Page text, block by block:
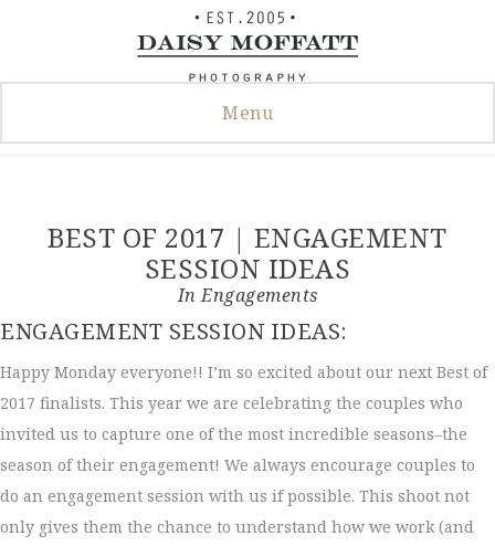
Menu
BEST OF 2017 | ENGAGEMENT
SESSION IDEAS
InEngagements
ENGAGEMENT SESSION IDEAS:
Happy Monday everyone!! I’m so excited about our next Best of
2017 finalists. This year we are celebrating the couples who
invited us to capture one of the most incredible seasons–the
season of their engagement! We always encourage couples to
do an engagement session with us if possible. This shoot not
only gives them the chance to understand how we work (and